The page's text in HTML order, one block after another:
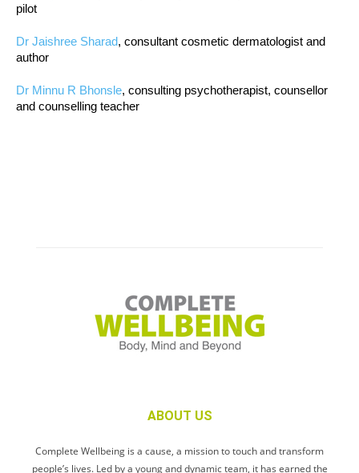
pilot
Dr Jaishree Sharad, consultant cosmetic dermatologist and
author
Dr Minnu R Bhonsle, consulting psychotherapist, counsellor
and counselling teacher
ABOUT US
Complete Wellbeing is a cause, a mission to touch and transform
people’s lives. Led by a young and dynamic team, it has earned the